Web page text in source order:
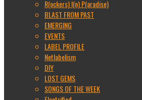
R(ockers) I(n) P(aradise)
BLAST FROM PAST
EMERGING
EVENTS
LABEL PROFILE
Netlabelism
DIY
LOST GEMS
SONGS OF THE WEEK